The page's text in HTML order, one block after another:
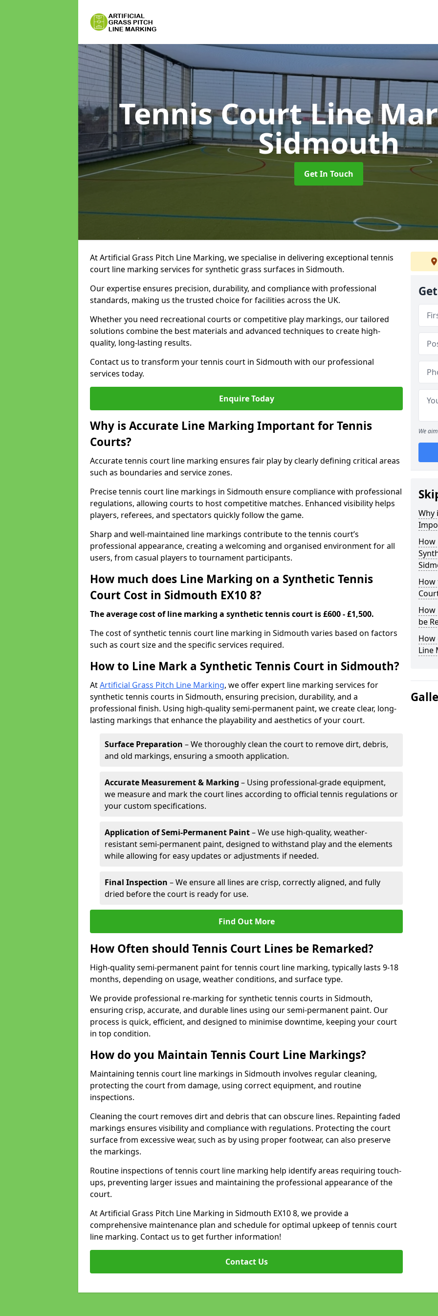
Tennis Court Line
Sidmouth
Get In Touch
At Artificial Grass Pitch Line Marking, we specialise in delivering exceptional tennis
court line marking services for synthetic grass surfaces in Sidmouth.
Our expertise ensures precision, durability, and compliance with professional
standards, making us the trusted choice for facilities across the UK.
Whether you need recreational courts or competitive play markings, our tailored
solutions combine the best materials and advanced techniques to create high-
quality, long-lasting results.
Contact us to transform your tennis court in Sidmouth with our professional
services today.
Enquire Today
Why is Accurate Line Marking Important for Tennis
Courts?
Accurate tennis court line marking ensures fair play by clearly defining critical areas
such as boundaries and service zones.
Precise tennis court line markings in Sidmouth ensure compliance with professional
regulations, allowing courts to host competitive matches. Enhanced visibility helps
players, referees, and spectators quickly follow the game.
Sharp and well-maintained line markings contribute to the tennis court’s
professional appearance, creating a welcoming and organised environment for all
users, from casual players to tournament participants.
How much does Line Marking on a Synthetic Tennis
Court Cost in Sidmouth EX10 8?
The average cost of line marking a synthetic tennis court is £600 - £1,500.
​The cost of synthetic tennis court line marking in Sidmouth varies based on factors
such as court size and the specific services required.
How to Line Mark a Synthetic Tennis Court in Sidmouth?
AtArtificial Grass Pitch Line Marking, we offer expert line marking services for
synthetic tennis courts in Sidmouth, ensuring precision, durability, and a
professional finish. Using high-quality semi-permanent paint, we create clear, long-
lasting markings that enhance the playability and aesthetics of your court.
Surface Preparation – We thoroughly clean the court to remove dirt, debris,
and old markings, ensuring a smooth application.
Accurate Measurement & Marking – Using professional-grade equipment,
we measure and mark the court lines according to official tennis regulations or
your custom specifications.
Application of Semi-Permanent Paint– We use high-quality, weather-
resistant semi-permanent paint, designed to withstand play and the elements
while allowing for easy updates or adjustments if needed.
Final Inspection – We ensure all lines are crisp, correctly aligned, and fully
dried before the court is ready for use.
Find Out More
How Often should Tennis Court Lines be Remarked?
High-quality semi-permanent paint for tennis court line marking, typically lasts 9-18
months, depending on usage, weather conditions, and surface type.
We provide professional re-marking for synthetic tennis courts in Sidmouth,
ensuring crisp, accurate, and durable lines using our semi-permanent paint. Our
process is quick, efficient, and designed to minimise downtime, keeping your court
in top condition.
How do you Maintain Tennis Court Line Markings?
Maintaining tennis court line markings in Sidmouth involves regular cleaning,
protecting the court from damage, using correct equipment, and routine
inspections.
Cleaning the court removes dirt and debris that can obscure lines. Repainting faded
markings ensures visibility and compliance with regulations. Protecting the court
surface from excessive wear, such as by using proper footwear, can also preserve
the markings.
Routine inspections of tennis court line marking help identify areas requiring touch-
ups, preventing larger issues and maintaining the professional appearance of the
court.
At Artificial Grass Pitch Line Marking in Sidmouth EX10 8, we provide a
comprehensive maintenance plan and schedule for optimal upkeep of tennis court
line marking. Contact us to get further information!
Contact Us
We
Why
How
How
How
be
How
Line